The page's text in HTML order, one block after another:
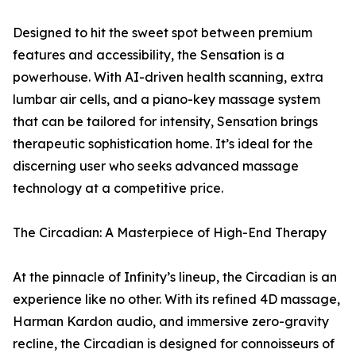
Designed to hit the sweet spot between premium
features and accessibility, the Sensation is a
powerhouse. With AI-driven health scanning, extra
lumbar air cells, and a piano-key massage system
that can be tailored for intensity, Sensation brings
therapeutic sophistication home. It’s ideal for the
discerning user who seeks advanced massage
technology at a competitive price.
The Circadian: A Masterpiece of High-End Therapy
At the pinnacle of Infinity’s lineup, the Circadian is an
experience like no other. With its refined 4D massage,
Harman Kardon audio, and immersive zero-gravity
recline, the Circadian is designed for connoisseurs of